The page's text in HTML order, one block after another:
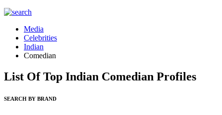
Media
Celebrities
Indian
Comedian
List Of Top Indian Comedian Profiles
SEARCH BY BRAND